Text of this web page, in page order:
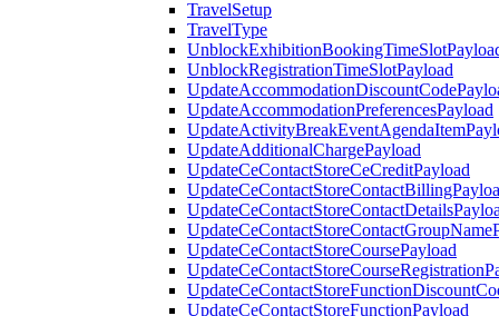
TravelSetup
TravelType
UnblockRegistrationTimeSlotPayload
UpdateAccommodationPreferencesPayload
UpdateAdditionalChargePayload
UpdateCeContactStoreCeCreditPayload
UpdateCeContactStoreCoursePayload
UpdateCeContactStoreFunctionPayload